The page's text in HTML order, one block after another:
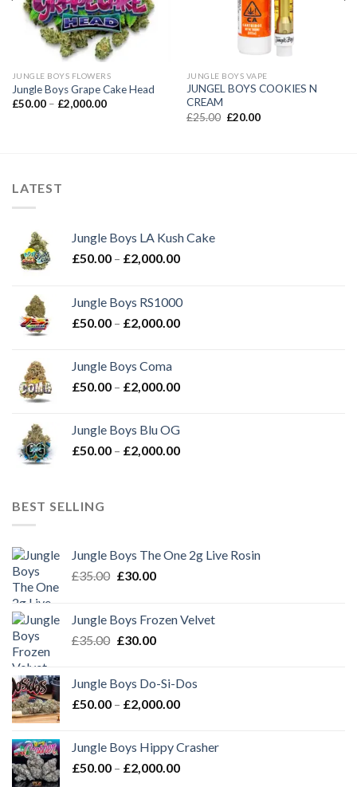
JUNGLE BOYS FLOWERS
Jungle Boys Grape Cake Head
£50.00 – £2,000.00Price
JUNGLE BOYS VAPE
JUNGEL BOYS COOKIES N
CREAM
£25.00 Original
£20.00Current
LATEST
Jungle Boys LA Kush Cake
£50.00 – £2,000.00Price
through
£2,000.00
Jungle Boys RS1000
£50.00 – £2,000.00Price
£2,000.00
Jungle Boys Coma
£50.00 – £2,000.00Price
through
£2,000.00
Jungle Boys Blu OG
£50.00 – £2,000.00Price
BEST SELLING
Jungle Boys The One 2g Live Rosin
£35.00 Original
£35.00.
£30.00Current
£30.00.
Jungle Boys Frozen Velvet
£35.00 Original
£35.00.
£30.00Current
£30.00.
Jungle Boys Do-Si-Dos
£50.00 – £2,000.00Price
through
£2,000.00
Jungle Boys Hippy Crasher
£50.00 – £2,000.00Price